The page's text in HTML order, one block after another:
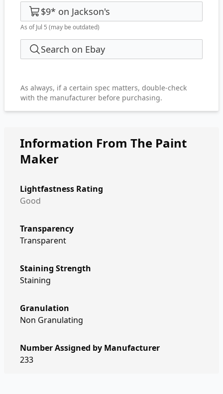
$9* on Jackson's
As of Jul 5 (may be outdated)
Search on Ebay
As always, if a certain spec matters, double-check
with the manufacturer before purchasing.
Information From The Paint
Maker
Lightfastness Rating
Good
Transparency
Transparent
Staining Strength
Staining
Granulation
Non Granulating
Number Assigned by Manufacturer
233